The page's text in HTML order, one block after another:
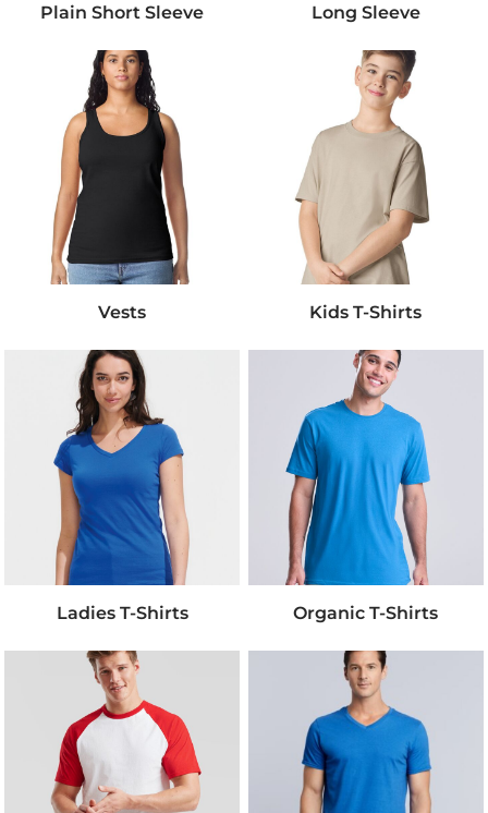
Plain Short Sleeve Long Sleeve
Vests Kids T-Shirts
Ladies T-Shirts Organic T-Shirts